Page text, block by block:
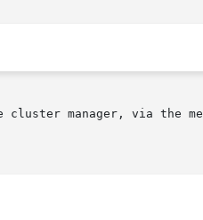
cluster manager, via the